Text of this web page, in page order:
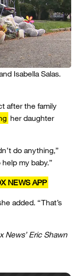
Isabella Salas.
after the family
her daughter
do anything,”
my baby.”
NEWS APP
added. “That’s
News’ Eric Shawn